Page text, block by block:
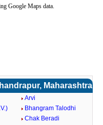
Google Maps data.
Maharashtra
Arvi
Bhangram Talodhi
Chak Beradi